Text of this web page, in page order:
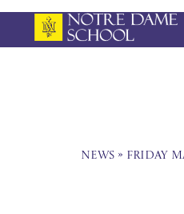
Skip
News» Friday